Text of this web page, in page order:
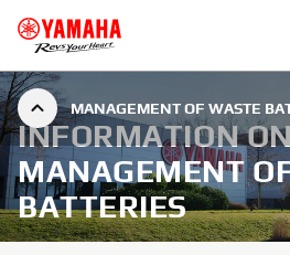
MANAGEMENT OF WASTE
INFORMATION
MANAGEMENT
BATTERIES